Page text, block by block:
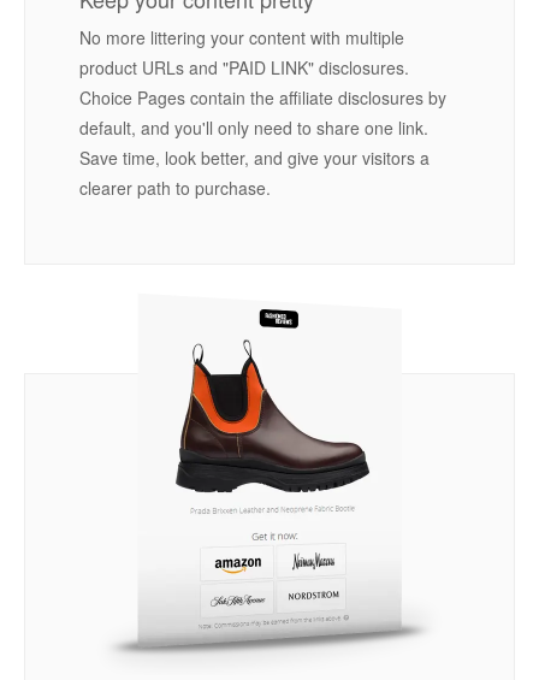
No more littering your content with multiple
product URLs and "PAID LINK" disclosures.
Choice Pages contain the affiliate disclosures by
default, and you'll only need to share one link.
Save time, look better, and give your visitors a
clearer path to purchase.